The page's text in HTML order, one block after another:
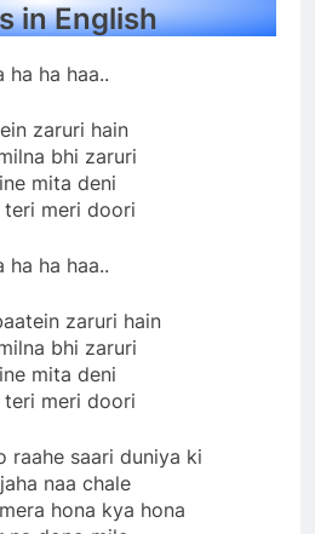
in English
ha ha haa..
zaruri hain
bhi zaruri
mita deni
teri meri doori
ha ha haa..
zaruri hain
bhi zaruri
mita deni
teri meri doori
raahe saari duniya ki
naa chale
hona kya hona